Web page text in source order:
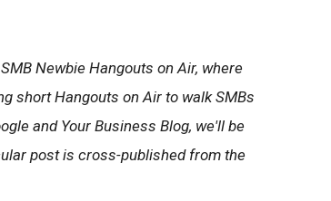
Newbie Hangouts on Air, where
short Hangouts on Air to walk SMBs
and Your Business Blog, we'll be
post is cross-published from the